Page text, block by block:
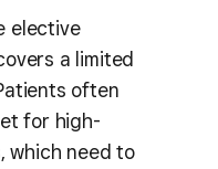
elective
a limited
often
for high-
which need to